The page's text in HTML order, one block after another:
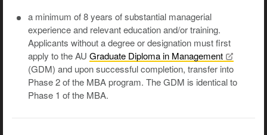
a minimum of 8 years of substantial managerial
experience and relevant education and/or training.
Applicants without a degree or designation must first
apply to the AU Graduate Diploma in Management
(GDM) and upon successful completion, transfer into
Phase 2 of the MBA program. The GDM is identical to
Phase 1 of the MBA.